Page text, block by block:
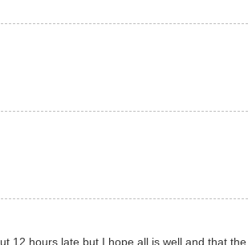
12 hours late but I hope all is well and that the